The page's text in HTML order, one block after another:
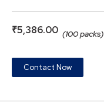
₹5,386.00 (100 packs)
Contact Now